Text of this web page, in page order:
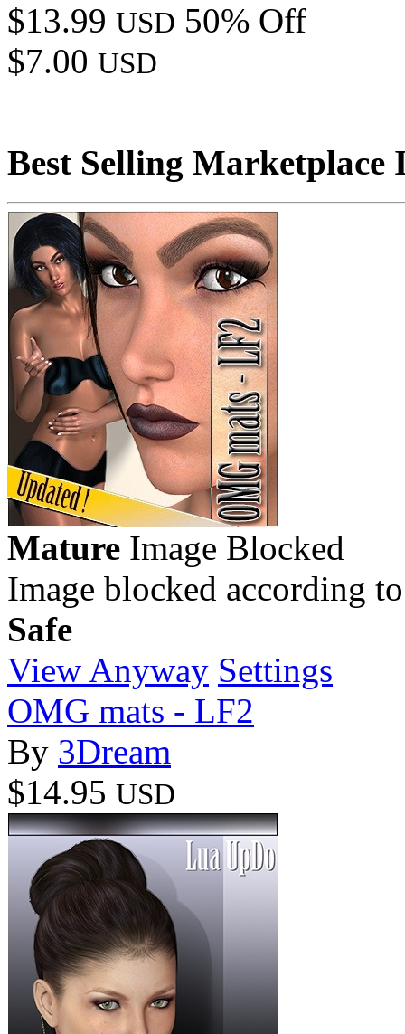
$13.99 USD 50% Off
$7.00 USD
Best Selling Marketplace
Mature Image Blocked
Image blocked according
Safe
View Anyway Settings
OMG mats - LF2
By 3Dream
$14.95 USD